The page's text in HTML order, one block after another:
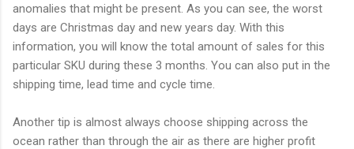
anomalies that might be present. As you can see, the worst
days are Christmas day and new years day. With this
information, you will know the total amount of sales for this
particular SKU during these 3 months. You can also put in the
shipping time, lead time and cycle time.
Another tip is almost always choose shipping across the
ocean rather than through the air as there are higher profit